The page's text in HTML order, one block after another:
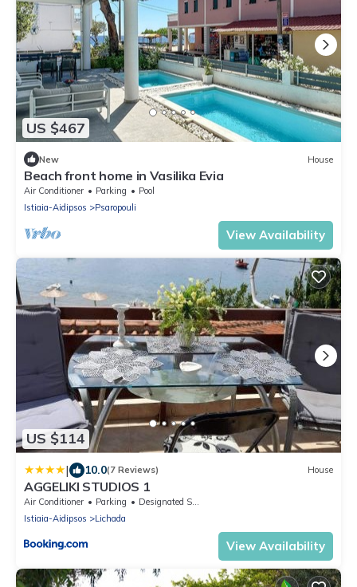
US $467
New House
Beach front home in Vasilika Evia
Air Conditioner Parking
Pool
Istiaia-Aidipsos
Psaropouli
View Availability
US $114
| 10.0(7 Reviews) House
AGGELIKI STUDIOS 1
Air Conditioner Parking
Designated Smoking Area
Istiaia-Aidipsos
Lichada
View Availability